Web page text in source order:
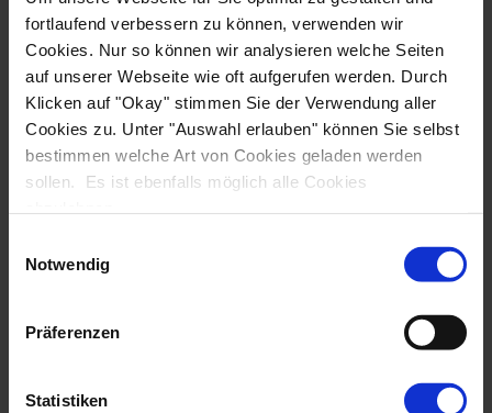
fortlaufend verbessern zu können, verwenden wir
Cookies. Nur so können wir analysieren welche Seiten
auf unserer Webseite wie oft aufgerufen werden. Durch
Klicken auf "Okay" stimmen Sie der Verwendung aller
Cookies zu. Unter "Auswahl erlauben" können Sie selbst
bestimmen welche Art von Cookies geladen werden
sollen. Es ist ebenfalls möglich alle Cookies
Notwendig
Präferenzen
Statistiken
E-Bike Tours
MTB Tours
Family Tours
Accommodation
Motor yacht
Hotel
Turkey